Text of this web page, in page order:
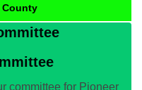
County
committee for Pioneer